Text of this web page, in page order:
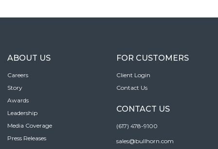
ABOUT US
Careers
Story
Awards
Leadership
Media Coverage
Press Releases
FOR CUSTOMERS
Client Login
Contact Us
CONTACT US
(617) 478-9100
sales@bullhorn.com